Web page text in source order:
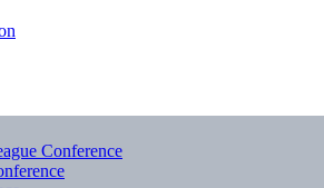
Conference